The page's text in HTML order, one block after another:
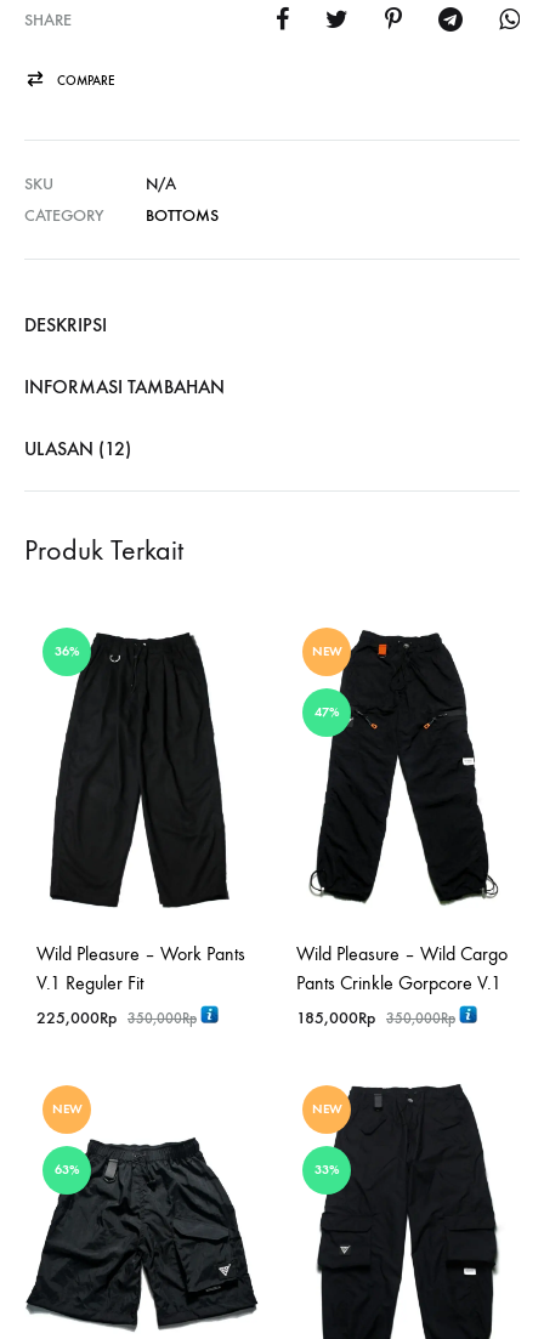
SHARE
COMPARE
SKU
N/A
CATEGORY
BOTTOMS
DESKRIPSI
INFORMASI TAMBAHAN
ULASAN (12)
Produk Terkait
36%
Wild Pleasure – Work Pants
V.1 Reguler Fit
225,000Rp 350,000Rp
NEW
47%
Wild Pleasure – Wild Cargo
Pants Crinkle Gorpcore V.1
185,000Rp 350,000Rp
NEW
63%
NEW
33%